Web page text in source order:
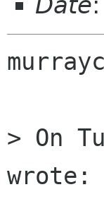
> On
wrote: